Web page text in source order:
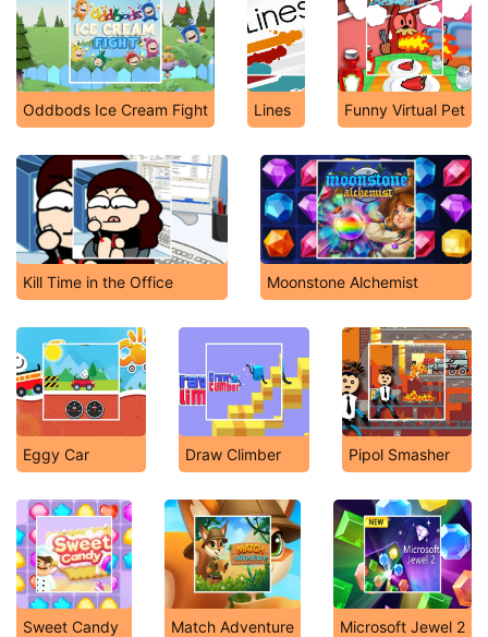
Oddbods Ice Cream Fight Lines Funny Virtual Pet
Kill Time in the Office Moonstone Alchemist
Eggy Car Draw Climber Pipol Smasher
Sweet Candy Match Adventure Microsoft Jewel 2